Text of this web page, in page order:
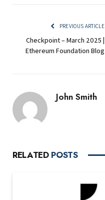
PREVIOUS ARTICLE
Checkpoint – March 2025 |
Ethereum Foundation Blog
John Smith
RELATED POSTS